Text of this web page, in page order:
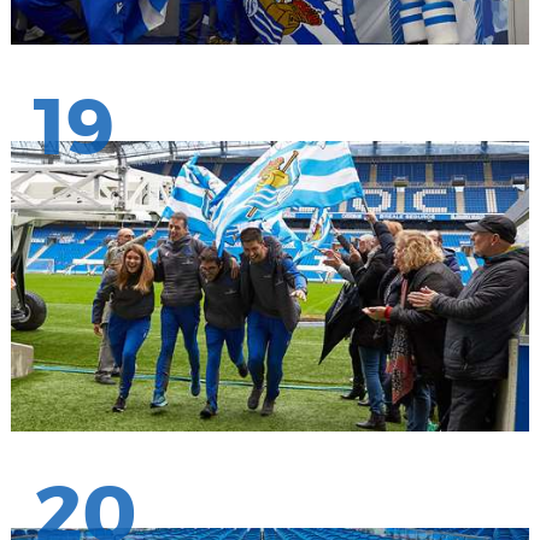
19
20